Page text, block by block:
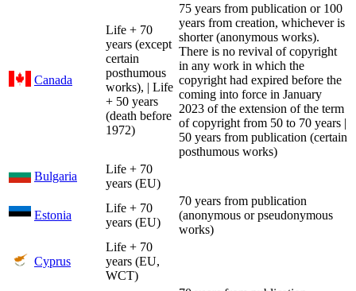
Canada
Life + 70
years (except
certain
posthumous
works), | Life
+ 50 years
(death before
1972)
75 years from publication or 100
years from creation, whichever is
shorter (anonymous works).
There is no revival of copyright
in any work in which the
copyright had expired before the
coming into force in January
2023 of the extension of the term
of copyright from 50 to 70 years |
50 years from publication (certain
posthumous works)
Bulgaria
Life + 70
years (EU)
Estonia
Life + 70
years (EU)
70 years from publication
(anonymous or pseudonymous
works)
Cyprus
Life + 70
years (EU,
WCT)